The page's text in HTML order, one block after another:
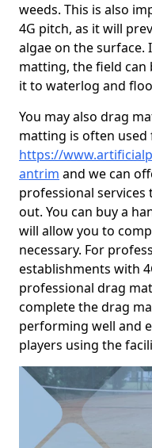
weeds. This is also
4G pitch, as it will
algae on the
matting, the field can
it to waterlog and
You may also drag
matting is often
https://
antrim and we can
professional services
out. You can buy a
will allow you to
necessary. For
establishments with
professional drag
complete the drag
performing well and
players using the